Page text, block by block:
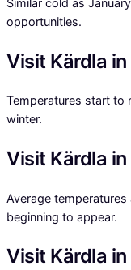
Similar cold as
opportunities.
Visit Kärdla
Temperatures start to
winter.
Visit Kärdla
Average
beginning to appear.
Visit Kärdla